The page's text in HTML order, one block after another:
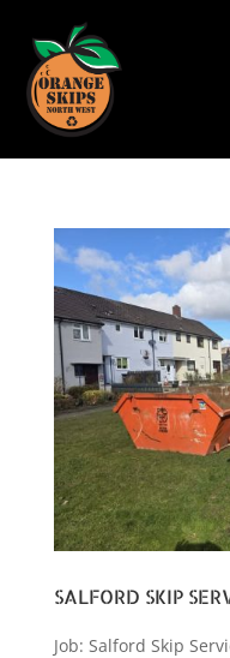
SALFORD SKIP
Job: Salford Skip